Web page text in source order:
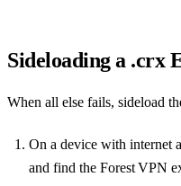
Sideloading a .crx
When all else fails, sideload
On a device with internet
and find the Forest VPN